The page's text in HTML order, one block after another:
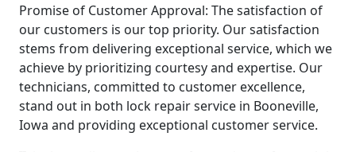
Promise of Customer Approval: The satisfaction of
our customers is our top priority. Our satisfaction
stems from delivering exceptional service, which we
achieve by prioritizing courtesy and expertise. Our
technicians, committed to customer excellence,
stand out in both lock repair service in Booneville,
Iowa and providing exceptional customer service.